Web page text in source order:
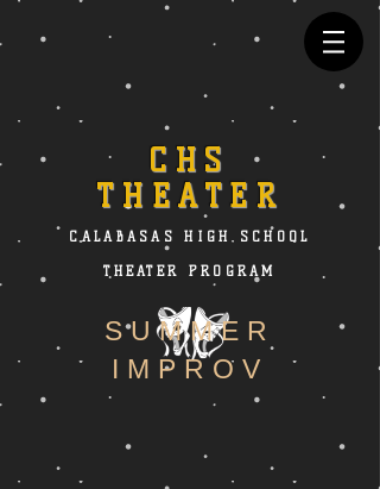
CHS
THEATER
CALABASAS HIGH SCHOOL
THEATER PROGRAM
SUMMER
IMPROV